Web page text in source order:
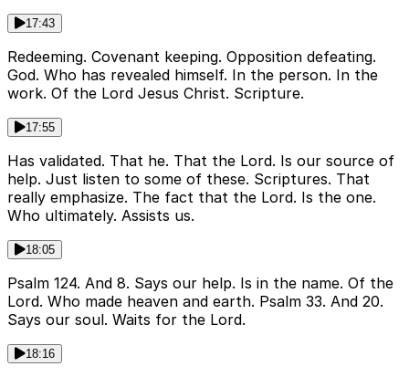
17:43
Redeeming. Covenant keeping. Opposition defeating.
God. Who has revealed himself. In the person. In the
work. Of the Lord Jesus Christ. Scripture.
17:55
Has validated. That he. That the Lord. Is our source of
help. Just listen to some of these. Scriptures. That
really emphasize. The fact that the Lord. Is the one.
Who ultimately. Assists us.
18:05
Psalm 124. And 8. Says our help. Is in the name. Of the
Lord. Who made heaven and earth. Psalm 33. And 20.
Says our soul. Waits for the Lord.
18:16